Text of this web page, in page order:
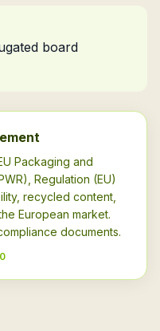
board
Packaging and
Regulation (EU)
recycled content,
European market.
documents.